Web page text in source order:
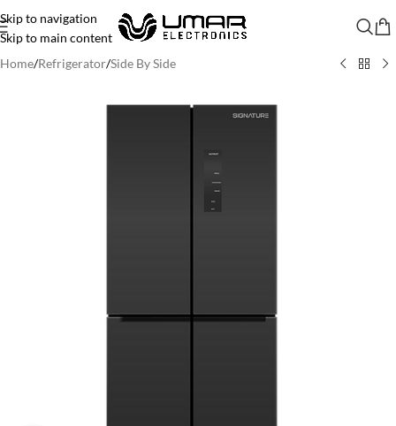
Skip to navigation
Skip to main content
Home/Refrigerator/Side By Side